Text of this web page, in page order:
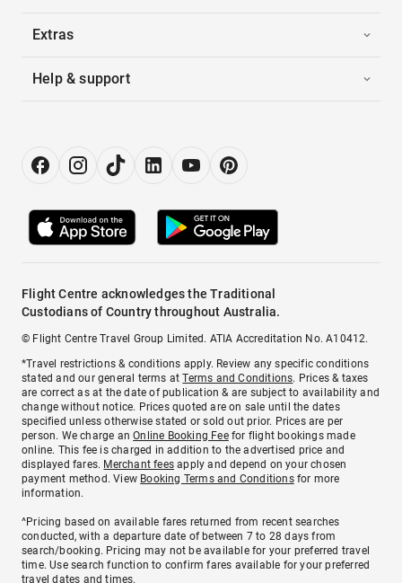
Extras
Help & support
Flight Centre acknowledges the Traditional
Custodians of Country throughout Australia.
© Flight Centre Travel Group Limited. ATIA Accreditation No. A10412.
*Travel restrictions & conditions apply. Review any specific conditions
stated and our general terms atTerms and Conditions. Prices & taxes
are correct as at the date of publication & are subject to availability and
change without notice. Prices quoted are on sale until the dates
specified unless otherwise stated or sold out prior. Prices are per
person. We charge anOnline Booking Feefor flight bookings made
online. This fee is charged in addition to the advertised price and
displayed fares. Merchant fees apply and depend on your chosen
payment method. View Booking Terms and Conditionsfor more
information.
^Pricing based on available fares returned from recent searches
conducted, with a departure date of between 7 to 28 days from
search/booking. Pricing may not be available for your preferred travel
time. Use search function to confirm fares available for your preferred
travel dates and times.